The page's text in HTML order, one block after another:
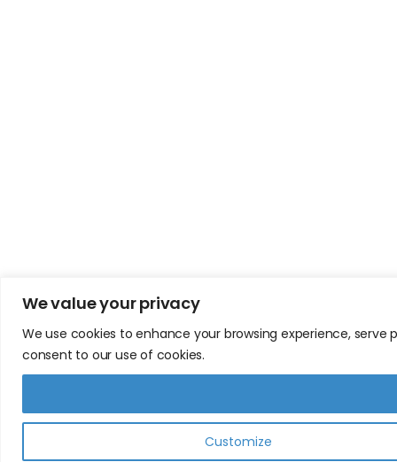
We value your privacy
We use cookies to enhance your browsing experience,
consent to our use of cookies.
Customize